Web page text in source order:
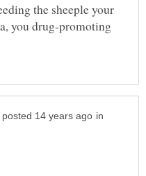
the sheeple your
you drug-promoting
in